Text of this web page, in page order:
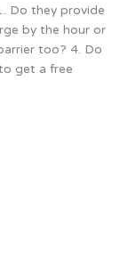
Do they provide
by the hour or
too? 4. Do
get a free